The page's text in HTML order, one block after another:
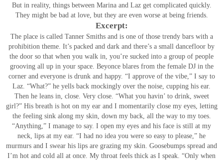
But in reality, things between Marina and Laz get complicated quickly.
They might be bad at love, but they are even worse at being friends.
Excerpt:
The place is called Tanner Smiths and is one of those trendy bars with a
prohibition theme. It’s packed and dark and there’s a small dancefloor by
the door so that when you walk in, you’re sucked into a group of people
grooving all up in your space. Beyonce blares from the female DJ in the
corner and everyone is drunk and happy. “I approve of the vibe,” I say to
Laz. “What?” he yells back mockingly over the noise, cupping his ear.
Then he leans in, close. Very close. “What you havin’ to drink, sweet
girl?” His breath is hot on my ear and I momentarily close my eyes, letting
the feeling sink along my skin, down my back, all the way to my toes.
“Anything,” I manage to say. I open my eyes and his face is still at my
neck, lips at my ear. “I had no idea you were so easy to please,” he
murmurs and I swear his lips are grazing my skin. Goosebumps spread and
I’m hot and cold all at once. My throat feels thick as I speak. “Only when